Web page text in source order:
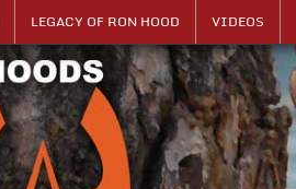
LEGACY OF RON HOOD VIDEOS